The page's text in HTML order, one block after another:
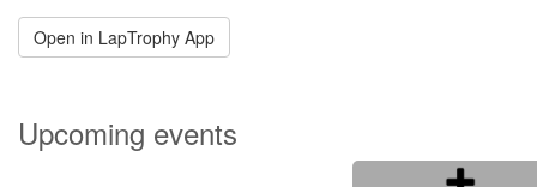
Open in LapTrophy App
Upcoming events